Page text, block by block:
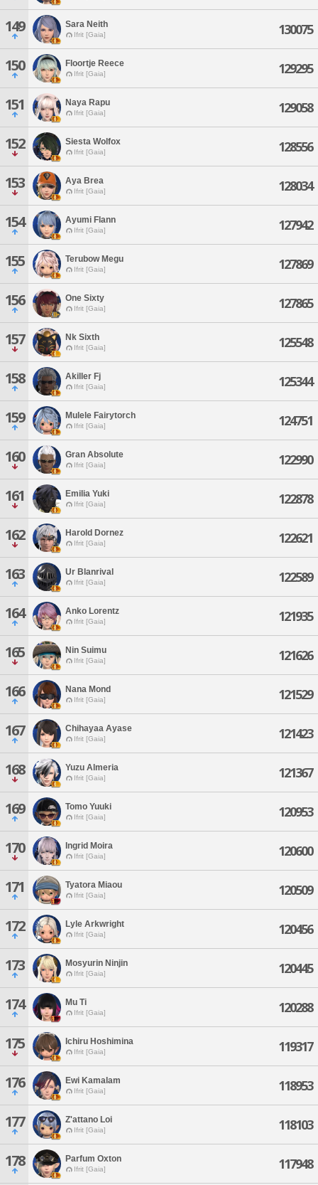
149 Sara Neith
Ifrit [Gaia] 130075
150 Floortje Reece
Ifrit [Gaia] 129295
151 Naya Rapu
Ifrit [Gaia] 129058
152 Siesta Wolfox
Ifrit [Gaia] 128556
153 Aya Brea
Ifrit [Gaia] 128034
154 Ayumi Flann
Ifrit [Gaia] 127942
155 Terubow Megu
Ifrit [Gaia] 127869
156 One Sixty
Ifrit [Gaia] 127865
157 Nk Sixth
Ifrit [Gaia] 125548
158 Akiller Fj
Ifrit [Gaia] 125344
159 Mulele Fairytorch
Ifrit [Gaia] 124751
160 Gran Absolute
Ifrit [Gaia] 122990
161 Emilia Yuki
Ifrit [Gaia] 122878
162 Harold Dornez
Ifrit [Gaia] 122621
163 Ur Blanrival
Ifrit [Gaia] 122589
164 Anko Lorentz
Ifrit [Gaia] 121935
165 Nin Suimu
Ifrit [Gaia] 121626
166 Nana Mond
Ifrit [Gaia] 121529
167 Chihayaa Ayase
Ifrit [Gaia] 121423
168 Yuzu Almeria
Ifrit [Gaia] 121367
169 Tomo Yuuki
Ifrit [Gaia] 120953
170 Ingrid Moira
Ifrit [Gaia] 120600
171 Tyatora Miaou
Ifrit [Gaia] 120509
172 Lyle Arkwright
Ifrit [Gaia] 120456
173 Mosyurin Ninjin
Ifrit [Gaia] 120445
174 Mu Ti
Ifrit [Gaia] 120288
175 Ichiru Hoshimina
Ifrit [Gaia] 119317
176 Ewi Kamalam
Ifrit [Gaia] 118953
177 Z'attano Loi
Ifrit [Gaia] 118103
178 Parfum Oxton
Ifrit [Gaia] 117948